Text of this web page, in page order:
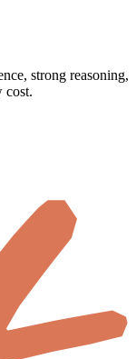
strong reasoning,
cost.